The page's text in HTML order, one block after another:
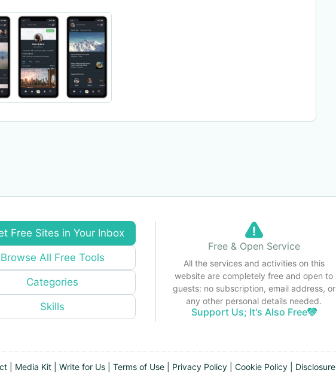
Free Sites in Your Inbox
Browse All Free Tools
Categories
Skills
Free & Open Service
All the services and activities on this
website are completely free and open to
guests: no subscription, email address, or
any other personal details needed.
Support Us; It's Also Free
| Media Kit| Write for Us| Terms of Use| Privacy Policy| Cookie Policy| Disclosure